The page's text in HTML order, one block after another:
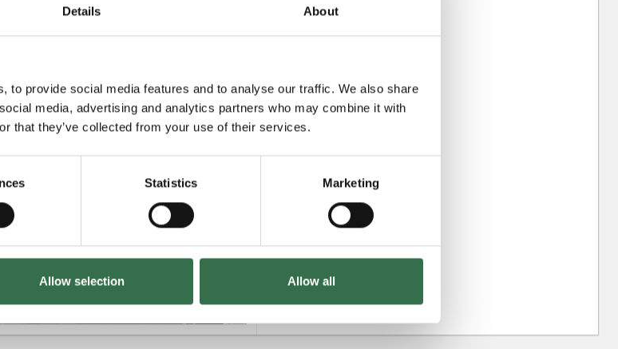
Details About
to provide social media features and to analyse our traffic. We also share
media, advertising and analytics partners who may combine it with
that they’ve collected from your use of their services.
Statistics Marketing
Allow selection Allow all